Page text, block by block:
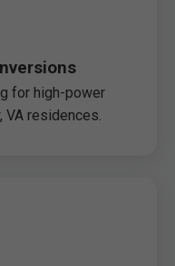
for high-power
VA residences.